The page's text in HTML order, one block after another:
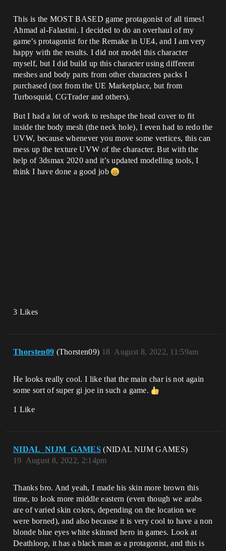
This is the MOST BASED game protagonist of all times!
Ahmad al-Falastini. I decided to do an overhaul of my
game’s protagonist for the Remake in UE4, and I am very
happy with the results. I did not model this character
myself, but I did build up this character using different
meshes and body parts from other characters packs I
purchased (not from the UE Marketplace, but from
Turbosquid, CGTrader and others).
But I had a lot of work to reshape the head cover to fit
inside the body mesh (the neck hole), I even had to redo the
UVW, because whenever you move some vertices, this can
mess up the texture UVW of the character. But with the
help of 3dsmax 2020 and it’s updated modelling tools, I
think I have done a good job
3 Likes
Thorsten09 (Thorsten09) August 8, 2022, 11:59am
18
He looks really cool. I like that the main char is not again
some sort of super gi joe in such a game.
1 Like
NIDAL_NIJM_GAMES (NIDAL NIJM GAMES)
August 8, 2022, 2:14pm
19
Thanks bro. And yeah, I made his skin more brown this
time, to look more middle eastern (even though we arabs
are of varied skin colors, depending on the location we
were borned), and also because it is very cool to have a non
blonde blue eyes white skinned hero in games. Look at
Deathloop, it has a black man as a protagonist, and this is